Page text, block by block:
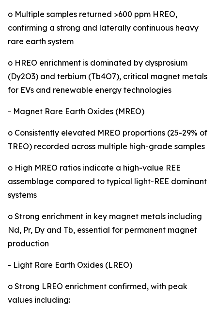
o Multiple samples returned >600 ppm HREO,
confirming a strong and laterally continuous heavy
rare earth system
o HREO enrichment is dominated by dysprosium
(Dy2O3) and terbium (Tb4O7), critical magnet metals
for EVs and renewable energy technologies
- Magnet Rare Earth Oxides (MREO)
o Consistently elevated MREO proportions (25-29% of
TREO) recorded across multiple high-grade samples
o High MREO ratios indicate a high-value REE
assemblage compared to typical light-REE dominant
systems
o Strong enrichment in key magnet metals including
Nd, Pr, Dy and Tb, essential for permanent magnet
production
- Light Rare Earth Oxides (LREO)
o Strong LREO enrichment confirmed, with peak
values including: